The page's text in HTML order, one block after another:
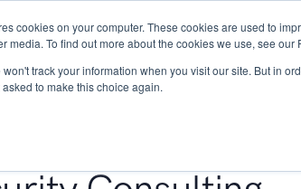
cookies on your computer. These cookies are used to
media. To find out more about the cookies we use, see our
won't track your information when you visit our site. But in
asked to make this choice again.
About Services